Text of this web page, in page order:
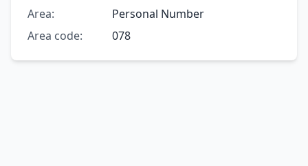
Area:
Personal Number
Area code:
078